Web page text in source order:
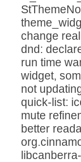
change
dnd:
run time
widget,
not
quick-list:
mute
better